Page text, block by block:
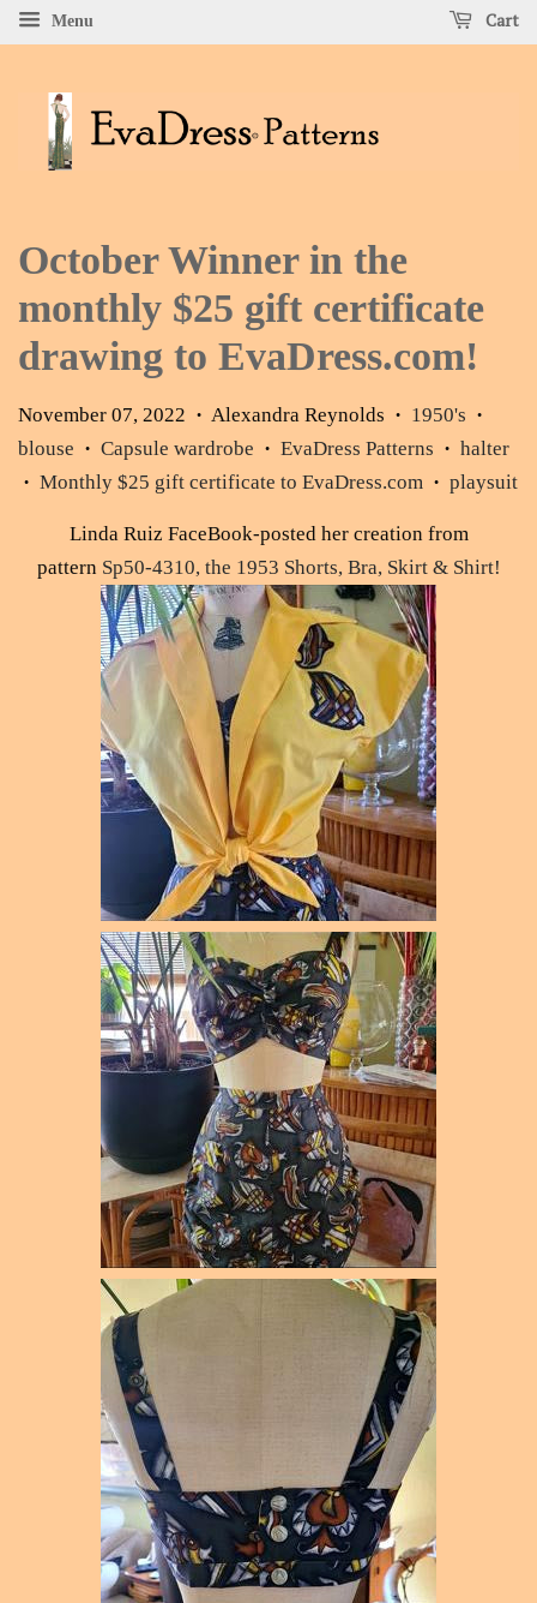
Menu Cart
October Winner in the
monthly $25 gift certificate
drawing to EvaDress.com!
November 07, 2022 • Alexandra Reynolds • 1950's •
blouse • Capsule wardrobe • EvaDress Patterns • halter
• Monthly $25 gift certificate to EvaDress.com • playsuit
Linda Ruiz FaceBook-posted her creation from
pattern Sp50-4310, the 1953 Shorts, Bra, Skirt & Shirt!